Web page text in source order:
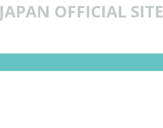
JAPAN OFFICIAL SITE